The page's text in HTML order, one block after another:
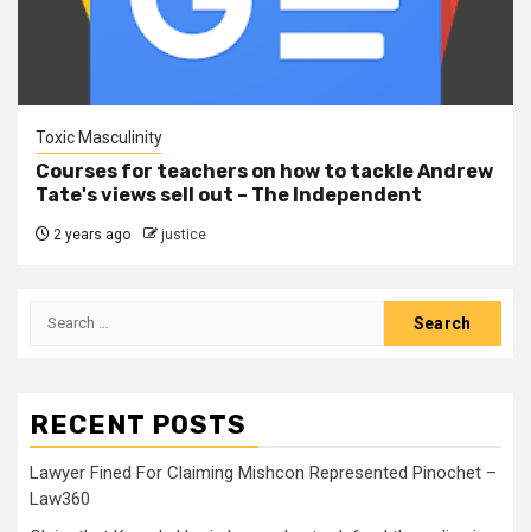
Toxic Masculinity
Courses for teachers on how to tackle Andrew
Tate's views sell out – The Independent
2 years ago justice
RECENT POSTS
Lawyer Fined For Claiming Mishcon Represented Pinochet –
Law360